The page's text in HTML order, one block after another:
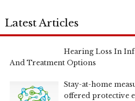
Latest Articles
Hearing Loss In
And Treatment Options
Stay-at-home
offered protective